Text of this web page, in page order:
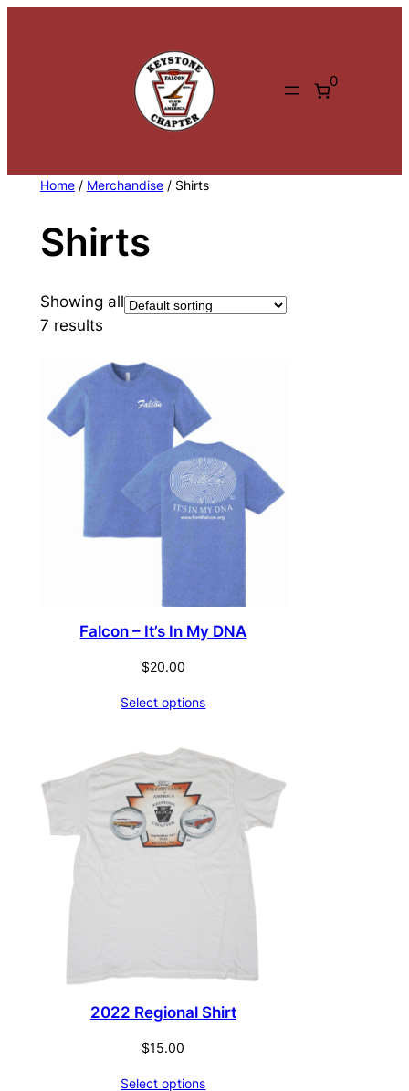
0
Home/ Merchandise/ Shirts
Shirts
Showing all
7 results
Falcon – It’s In My DNA
$20.00
Select options
2022 Regional Shirt
$15.00
Select options